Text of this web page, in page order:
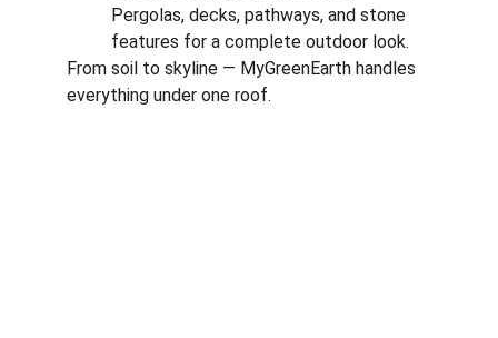
Pergolas, decks, pathways, and stone
features for a complete outdoor look.
From soil to skyline — MyGreenEarth handles
everything under one roof.